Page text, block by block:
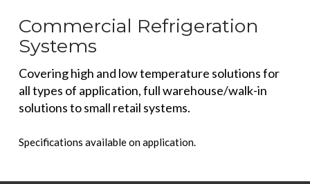
Commercial Refrigeration
Systems
Covering high and low temperature solutions for
all types of application, full warehouse/walk-in
solutions to small retail systems.
Specifications available on application.